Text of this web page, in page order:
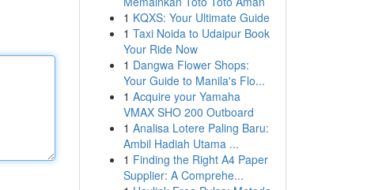
1 KQXS: Your Ultimate Guide
1 Taxi Noida to Udaipur Book
Your Ride Now
1 Dangwa Flower Shops:
Your Guide to Manila's Flo...
1 Acquire your Yamaha
VMAX SHO 200 Outboard
1 Analisa Lotere Paling Baru:
Ambil Hadiah Utama ...
1 Finding the Right A4 Paper
Supplier: A Comprehe...